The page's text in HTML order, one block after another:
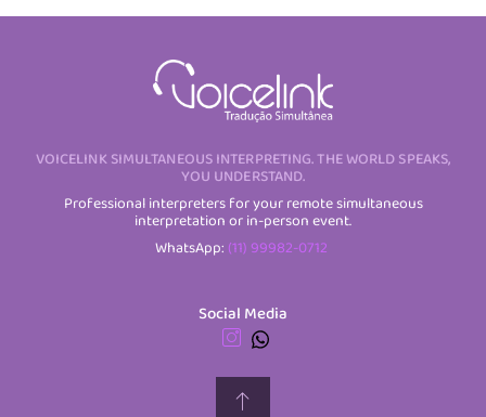
VOICELINK SIMULTANEOUS INTERPRETING. THE WORLD SPEAKS,
YOU UNDERSTAND.
Professional interpreters for your remote simultaneous
interpretation or in-person event.
WhatsApp: (11) 99982-0712
Social Media